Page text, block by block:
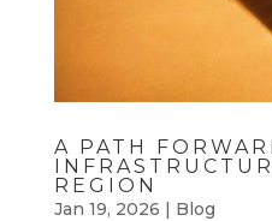
A PATH
REGION
Jan 19, 2026 | Blog